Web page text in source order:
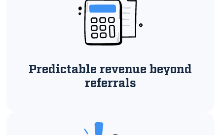
Predictable revenue beyond
referrals